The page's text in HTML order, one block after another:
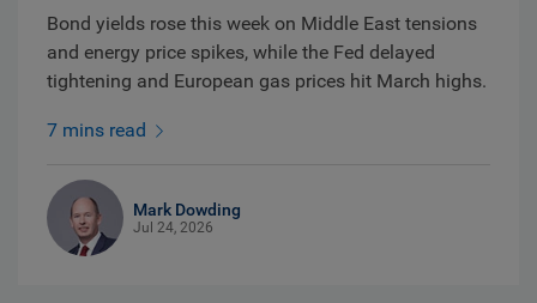
Bond yields rose this week on Middle East tensions
and energy price spikes, while the Fed delayed
tightening and European gas prices hit March highs.
7 mins read
Mark Dowding
Jul 24, 2026